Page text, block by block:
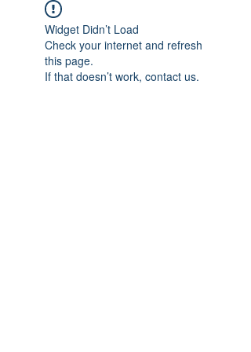
Widget Didn’t Load
Check your internet and refresh
this page.
If that doesn’t work, contact us.